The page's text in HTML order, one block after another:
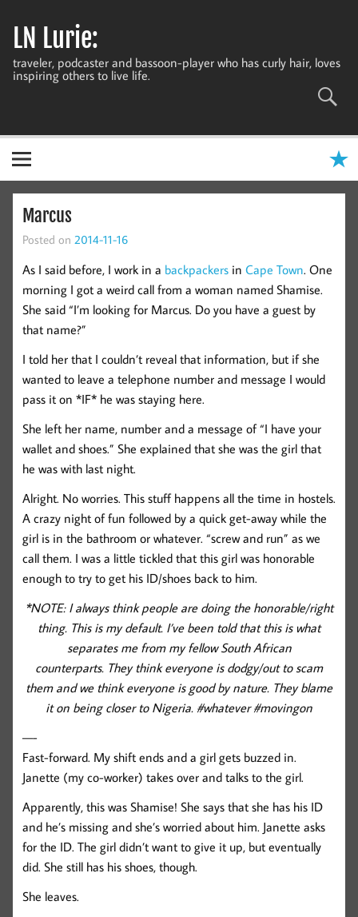
contentLN Lurie:
traveler, podcaster and bassoon-player who has curly hair, loves
inspiring others to live life.
Marcus
Posted on 2014-11-16
As I said before, I work in a backpackers in Cape Town. One
morning I got a weird call from a woman named Shamise.
She said “I’m looking for Marcus. Do you have a guest by
that name?”
I told her that I couldn’t reveal that information, but if she
wanted to leave a telephone number and message I would
pass it on *IF* he was staying here.
She left her name, number and a message of “I have your
wallet and shoes.” She explained that she was the girl that
he was with last night.
Alright. No worries. This stuff happens all the time in hostels.
A crazy night of fun followed by a quick get-away while the
girl is in the bathroom or whatever. “screw and run” as we
call them. I was a little tickled that this girl was honorable
enough to try to get his ID/shoes back to him.
*NOTE: I always think people are doing the honorable/right
thing. This is my default. I’ve been told that this is what
separates me from my fellow South African
counterparts. They think everyone is dodgy/out to scam
them and we think everyone is good by nature. They blame
it on being closer to Nigeria. #whatever #movingon
—-
Fast-forward. My shift ends and a girl gets buzzed in.
Janette (my co-worker) takes over and talks to the girl.
Apparently, this was Shamise! She says that she has his ID
and he’s missing and she’s worried about him. Janette asks
for the ID. The girl didn’t want to give it up, but eventually
did. She still has his shoes, though.
She leaves.